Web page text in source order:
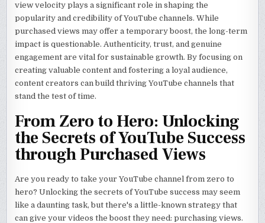
view velocity plays a significant role in shaping the
popularity and credibility of YouTube channels. While
purchased views may offer a temporary boost, the long-term
impact is questionable. Authenticity, trust, and genuine
engagement are vital for sustainable growth. By focusing on
creating valuable content and fostering a loyal audience,
content creators can build thriving YouTube channels that
stand the test of time.
From Zero to Hero: Unlocking
the Secrets of YouTube Success
through Purchased Views
Are you ready to take your YouTube channel from zero to
hero? Unlocking the secrets of YouTube success may seem
like a daunting task, but there's a little-known strategy that
can give your videos the boost they need: purchasing views.